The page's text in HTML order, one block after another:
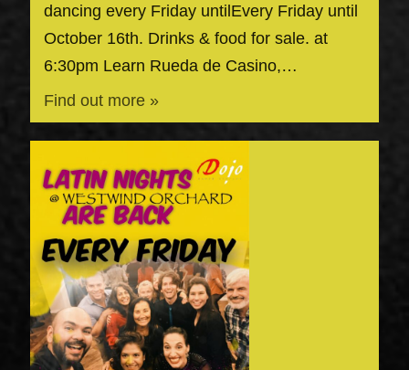
dancing every Friday untilEvery Friday until
October 16th. Drinks & food for sale. at
6:30pm Learn Rueda de Casino,…
Find out more »